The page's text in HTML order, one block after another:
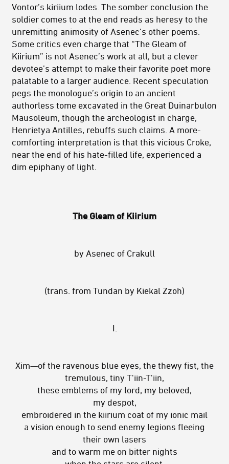
Vontor’s kiriium lodes. The somber conclusion the
soldier comes to at the end reads as heresy to the
unremitting animosity of Asenec’s other poems.
Some critics even charge that “The Gleam of
Kiirium” is not Asenec’s work at all, but a clever
devotee’s attempt to make their favorite poet more
palatable to a larger audience. Recent speculation
pegs the monologue’s origin to an ancient
authorless tome excavated in the Great Duinarbulon
Mausoleum, though the archeologist in charge,
Henrietya Antilles, rebuffs such claims. A more-
comforting interpretation is that this vicious Croke,
near the end of his hate-filled life, experienced a
dim epiphany of light.
The Gleam of Kiirium
by Asenec of Crakull
(trans. from Tundan by Kiekal Zzoh)
I.
Xim—of the ravenous blue eyes, the thewy fist, the
tremulous, tiny T'iin-T'iin,
these emblems of my lord, my beloved,
my despot,
embroidered in the kiirium coat of my ionic mail
a vision enough to send enemy legions fleeing
their own lasers
and to warm me on bitter nights